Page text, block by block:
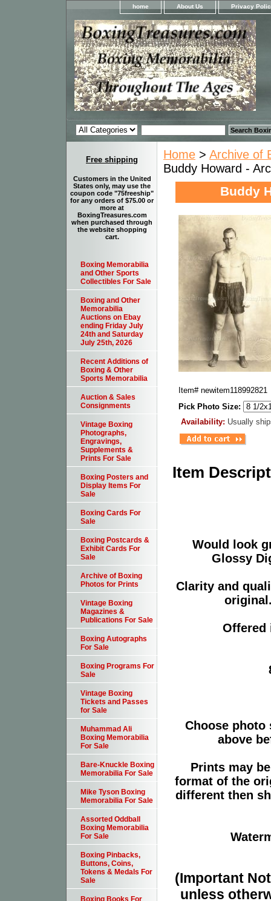
home About Us Privacy
Home > Archive of
Buddy Howard -
Buddy
Item# newitem118992821
Pick Photo Size:
Availability: Usually
Item
Would look
Glossy
Clarity and
Offered
Choose photo
above
Prints may
format of the
different then
(Important
unless
Free shipping
Customers in the United
States only, may use the
coupon code "75freeship"
for any orders of $75.00 or
more at
BoxingTreasures.com
when purchased through
the website shopping
cart.
Boxing Memorabilia
and Other Sports
Collectibles For Sale
Boxing and Other
Memorabilia
Auctions on Ebay
ending Friday July
24th and Saturday
July 25th, 2026
Recent Additions of
Boxing & Other
Sports Memorabilia
Auction & Sales
Consignments
Vintage Boxing
Photographs,
Engravings,
Supplements &
Prints For Sale
Boxing Posters and
Display Items For
Sale
Boxing Cards For
Sale
Boxing Postcards &
Exhibit Cards For
Sale
Archive of Boxing
Photos for Prints
Vintage Boxing
Magazines &
Publications For Sale
Boxing Autographs
For Sale
Boxing Programs For
Sale
Vintage Boxing
Tickets and Passes
for Sale
Muhammad Ali
Boxing Memorabilia
For Sale
Bare-Knuckle Boxing
Memorabilia For Sale
Mike Tyson Boxing
Memorabilia For Sale
Assorted Oddball
Boxing Memorabilia
For Sale
Boxing Pinbacks,
Buttons, Coins,
Tokens & Medals For
Sale